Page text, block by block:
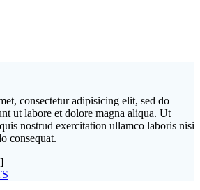
consectetur adipisicing elit, sed do
ut labore et dolore magna aliqua. Ut
nostrud exercitation ullamco laboris nisi
consequat.